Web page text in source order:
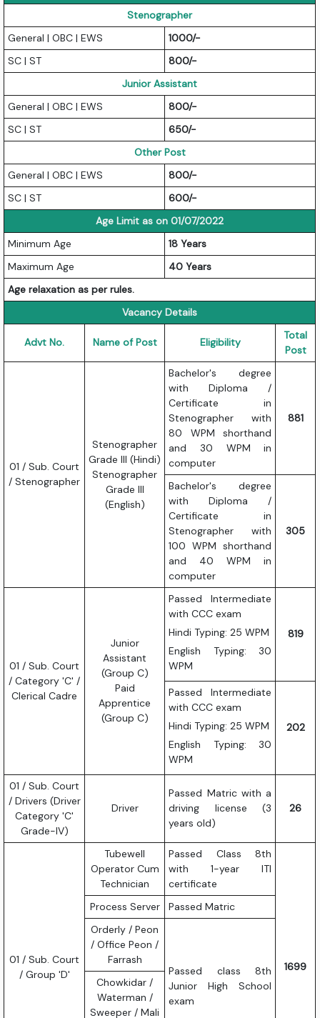
Stenographer
General | OBC | EWS
1000/-
SC | ST
800/-
Junior Assistant
General | OBC | EWS
800/-
SC | ST
650/-
Other Post
General | OBC | EWS
800/-
SC | ST
600/-
Age Limit as on 01/07/2022
Minimum Age
18 Years
Maximum Age
40 Years
Age relaxation as per rules.
Vacancy Details
Advt No. Name of Post Eligibility
Total
Post
01 / Sub. Court
/ Stenographer
Stenographer
Grade III (Hindi)
Stenographer
Grade III
(English)
Bachelor's degree
with Diploma /
Certificate in
Stenographer with
80 WPM shorthand
and 30 WPM in
computer
881
Bachelor's degree
with Diploma /
Certificate in
Stenographer with
100 WPM shorthand
and 40 WPM in
computer
305
01 / Sub. Court
/ Category 'C' /
Clerical Cadre
Junior
Assistant
(Group C)
Paid
Apprentice
(Group C)
Passed Intermediate
with CCC exam
Hindi Typing: 25 WPM
English Typing: 30
WPM
819
Passed Intermediate
with CCC exam
Hindi Typing: 25 WPM
English Typing: 30
WPM
202
01 / Sub. Court
/ Drivers (Driver
Category 'C'
Grade-IV)
Driver
Passed Matric with a
driving license (3
years old)
26
01 / Sub. Court
/ Group 'D'
Tubewell
Operator Cum
Technician
Passed Class 8th
with 1-year ITI
certificate
1699
Process Server
Passed Matric
Orderly / Peon
/ Office Peon /
Farrash
Passed class 8th
Junior High School
exam
Chowkidar /
Waterman /
Sweeper / Mali